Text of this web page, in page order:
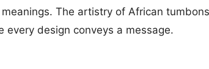
The artistry of African
every design conveys a message.